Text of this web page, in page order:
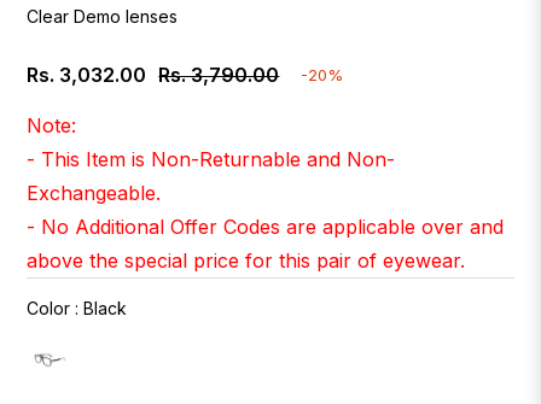
Clear Demo lenses
Rs. 3,032.00
Regular
Rs. 3,790.00 -20%
Note:
- This Item is Non-Returnable and Non-
Exchangeable.
- No Additional Offer Codes are applicable over and
above the special price for this pair of eyewear.
Color : Black